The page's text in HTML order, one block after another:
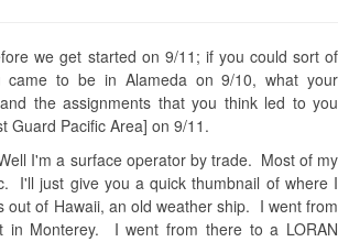
we get started on 9/11; if you could sort of
came to be in Alameda on 9/10, what your
the assignments that you think led to you
Guard Pacific Area] on 9/11.
I'm a surface operator by trade. Most of my
I'll just give you a quick thumbnail of where I
of Hawaii, an old weather ship. I went from
in Monterey. I went from there to a LORAN